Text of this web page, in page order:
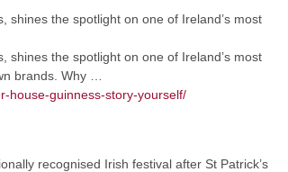
shines the spotlight on one of Ireland’s most
shines the spotlight on one of Ireland’s most
brands. Why …
house-guinness-story-yourself/
recognised Irish festival after St Patrick’s